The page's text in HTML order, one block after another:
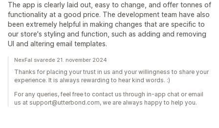
The app is clearly laid out, easy to change, and offer tonnes of
functionality at a good price. The development team have also
been extremely helpful in making changes that are specific to
our store's styling and function, such as adding and removing
UI and altering email templates.
NexFal svarede 21. november 2024
Thanks for placing your trust in us and your willingness to share your
experience. It is always rewarding to hear kind words. :)
For any queries, feel free to contact us through in-app chat or email
us at support@utterbond.com, we are always happy to help you.